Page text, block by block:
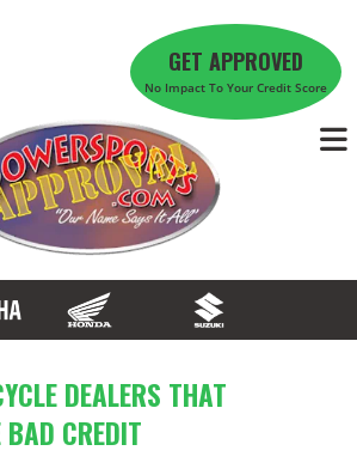
GET APPROVED
No Impact To Your Credit Score
DEALERS THAT
BAD CREDIT